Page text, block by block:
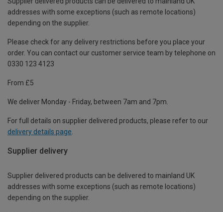
addresses with some exceptions (such as remote locations)
depending on the supplier.
Please check for any delivery restrictions before you place your
order. You can contact our customer service team by telephone on
0330 123 4123
From £5
We deliver Monday - Friday, between 7am and 7pm.
For full details on supplier delivered products, please refer to our
delivery details page
Supplier delivery
Supplier delivered products can be delivered to mainland UK
addresses with some exceptions (such as remote locations)
depending on the supplier.